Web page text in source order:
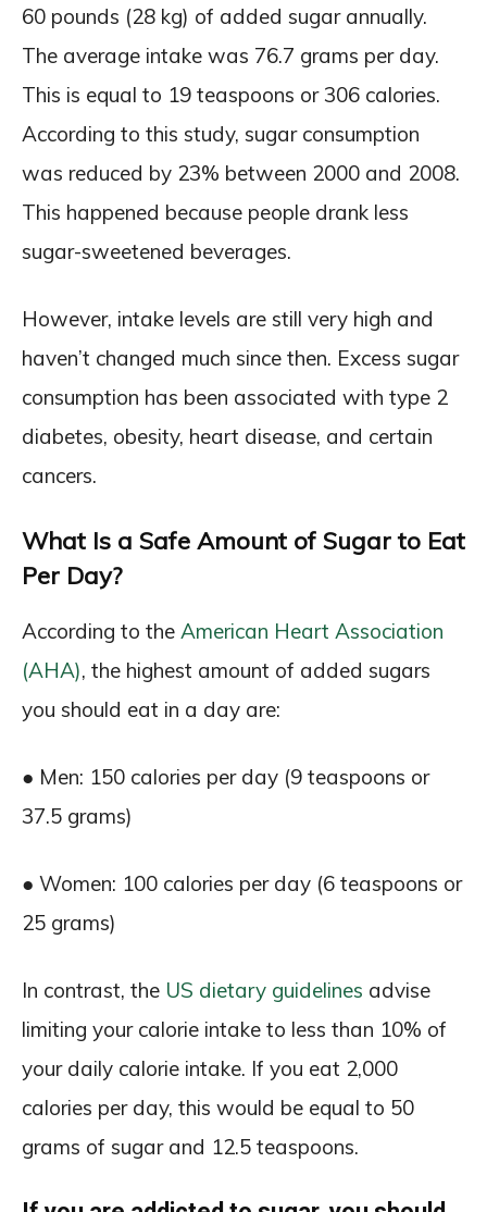
60 pounds (28 kg) of added sugar annually.
The average intake was 76.7 grams per day.
This is equal to 19 teaspoons or 306 calories.
According to this study, sugar consumption
was reduced by 23% between 2000 and 2008.
This happened because people drank less
sugar-sweetened beverages.
However, intake levels are still very high and
haven’t changed much since then. Excess sugar
consumption has been associated with type 2
diabetes, obesity, heart disease, and certain
cancers.
What Is a Safe Amount of Sugar to Eat
Per Day?
According to the American Heart Association
(AHA), the highest amount of added sugars
you should eat in a day are:
● Men: 150 calories per day (9 teaspoons or
37.5 grams)
● Women: 100 calories per day (6 teaspoons or
25 grams)
In contrast, the US dietary guidelines advise
limiting your calorie intake to less than 10% of
your daily calorie intake. If you eat 2,000
calories per day, this would be equal to 50
grams of sugar and 12.5 teaspoons.